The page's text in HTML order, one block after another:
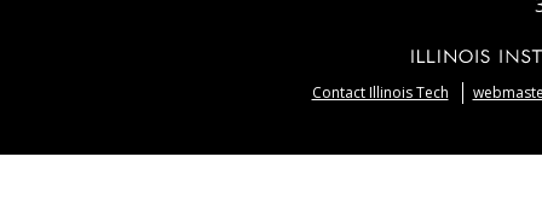
Contact Illinois Tech